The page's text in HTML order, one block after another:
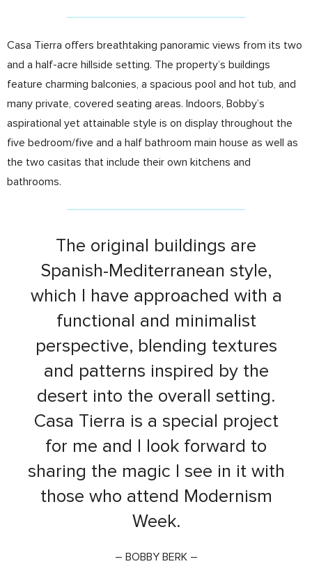
Casa Tierra offers breathtaking panoramic views from its two
and a half-acre hillside setting. The property’s buildings
feature charming balconies, a spacious pool and hot tub, and
many private, covered seating areas. Indoors, Bobby’s
aspirational yet attainable style is on display throughout the
five bedroom/five and a half bathroom main house as well as
the two casitas that include their own kitchens and
bathrooms.
The original buildings are
Spanish-Mediterranean style,
which I have approached with a
functional and minimalist
perspective, blending textures
and patterns inspired by the
desert into the overall setting.
Casa Tierra is a special project
for me and I look forward to
sharing the magic I see in it with
those who attend Modernism
Week.
– BOBBY BERK –